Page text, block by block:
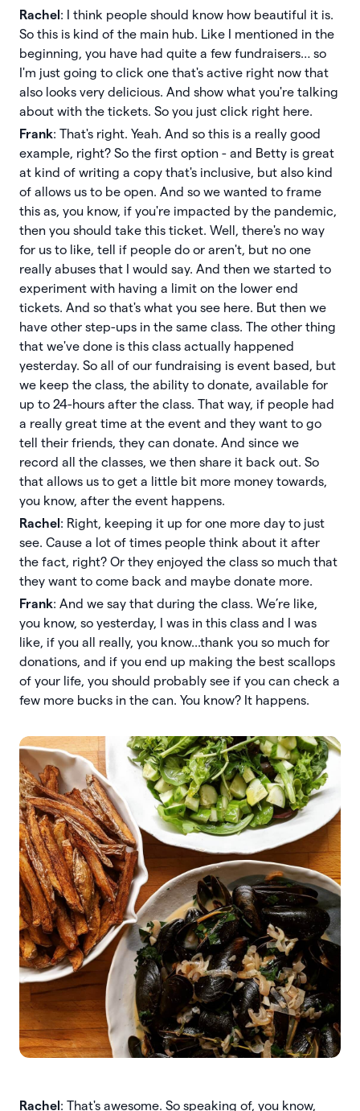
Rachel : I think people should know how beautiful it is.
So this is kind of the main hub. Like I mentioned in the
beginning, you have had quite a few fundraisers… so
I'm just going to click one that's active right now that
also looks very delicious. And show what you're talking
about with the tickets. So you just click right here.
Frank: That's right. Yeah. And so this is a really good
example, right? So the first option - and Betty is great
at kind of writing a copy that's inclusive, but also kind
of allows us to be open. And so we wanted to frame
this as, you know, if you're impacted by the pandemic,
then you should take this ticket. Well, there's no way
for us to like, tell if people do or aren't, but no one
really abuses that I would say. And then we started to
experiment with having a limit on the lower end
tickets. And so that's what you see here. But then we
have other step-ups in the same class. The other thing
that we've done is this class actually happened
yesterday. So all of our fundraising is event based, but
we keep the class, the ability to donate, available for
up to 24-hours after the class. That way, if people had
a really great time at the event and they want to go
tell their friends, they can donate. And since we
record all the classes, we then share it back out. So
that allows us to get a little bit more money towards,
you know, after the event happens.
Rachel : Right, keeping it up for one more day to just
see. Cause a lot of times people think about it after
the fact, right? Or they enjoyed the class so much that
they want to come back and maybe donate more.
Frank: And we say that during the class. We’re like,
you know, so yesterday, I was in this class and I was
like, if you all really, you know...thank you so much for
donations, and if you end up making the best scallops
of your life, you should probably see if you can check a
few more bucks in the can. You know? It happens.
Rachel : That's awesome. So speaking of, you know,